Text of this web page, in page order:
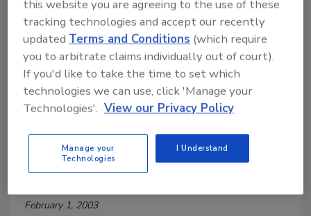
Designing Conveyors for
Sanitation Success
February 1, 2003
In any hygienic industry, the importance of conveyor
belt cleaning and sanitation cannot be exaggerated.
Getting the Most From Your
Sanitation Equipment
February 1, 2003
this website you are agreeing to the use of these
tracking technologies and accept our recently
updatedTerms and Conditions (which require
you to arbitrate claims individually out of court).
If you'd like to take the time to set which
technologies we can use, click 'Manage your
Technologies'. View our Privacy Policy
Manage your
Technologies
I Understand